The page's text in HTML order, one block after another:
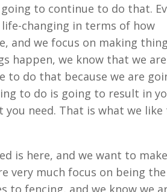
to continue to do that.
changing in terms of how
and we focus on making
happen, we know that we
to do that because we are
to do is going to result in
need. That is what we like
is here, and we want to
very much focus on being
to fencing, and we know we